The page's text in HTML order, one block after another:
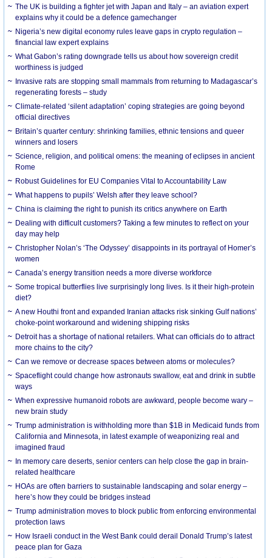
The UK is building a fighter jet with Japan and Italy – an aviation expert
explains why it could be a defence gamechanger
Nigeria’s new digital economy rules leave gaps in crypto regulation –
financial law expert explains
What Gabon’s rating downgrade tells us about how sovereign credit
worthiness is judged
Invasive rats are stopping small mammals from returning to Madagascar’s
regenerating forests – study
Climate-related ‘silent adaptation’ coping strategies are going beyond
official directives
Britain’s quarter century: shrinking families, ethnic tensions and queer
winners and losers
Science, religion, and political omens: the meaning of eclipses in ancient
Rome
Robust Guidelines for EU Companies Vital to Accountability Law
What happens to pupils’ Welsh after they leave school?
China is claiming the right to punish its critics anywhere on Earth
Dealing with difficult customers? Taking a few minutes to reflect on your
day may help
Christopher Nolan’s ‘The Odyssey’ disappoints in its portrayal of Homer’s
women
Canada’s energy transition needs a more diverse workforce
Some tropical butterflies live surprisingly long lives. Is it their high-protein
diet?
A new Houthi front and expanded Iranian attacks risk sinking Gulf nations’
choke-point workaround and widening shipping risks
Detroit has a shortage of national retailers. What can officials do to attract
more chains to the city?
Can we remove or decrease spaces between atoms or molecules?
Spaceflight could change how astronauts swallow, eat and drink in subtle
ways
When expressive humanoid robots are awkward, people become wary –
new brain study
Trump administration is withholding more than $1B in Medicaid funds from
California and Minnesota, in latest example of weaponizing real and
imagined fraud
In memory care deserts, senior centers can help close the gap in brain-
related healthcare
HOAs are often barriers to sustainable landscaping and solar energy –
here’s how they could be bridges instead
Trump administration moves to block public from enforcing environmental
protection laws
How Israeli conduct in the West Bank could derail Donald Trump’s latest
peace plan for Gaza